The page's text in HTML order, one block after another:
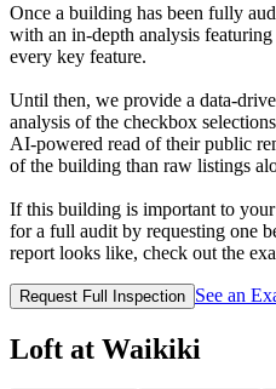
Once a building has been fully
with an in-depth analysis
every key feature.
Until then, we provide a
analysis of the checkbox
AI‑powered read of their public
of the building than raw listings
If this building is important to
for a full audit by requesting one
report looks like, check out the
Request Full Inspection See an
Loft at Waikiki